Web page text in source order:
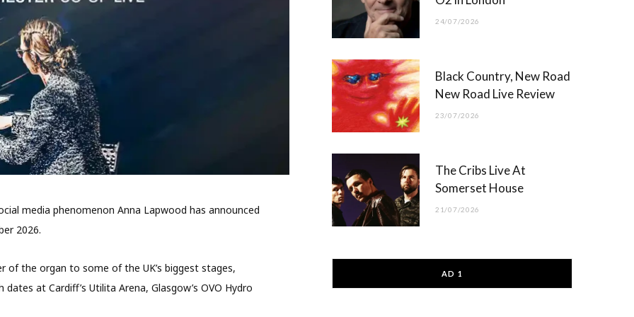
media phenomenon Anna Lapwood has announced
2026.
of the organ to some of the UK’s biggest stages,
at Cardiff’s Utilita Arena, Glasgow’s OVO Hydro
24/07/2026
Black Country, New Road
New Road Live Review
23/07/2026
The Cribs Live At
Somerset House
21/07/2026
AD 1